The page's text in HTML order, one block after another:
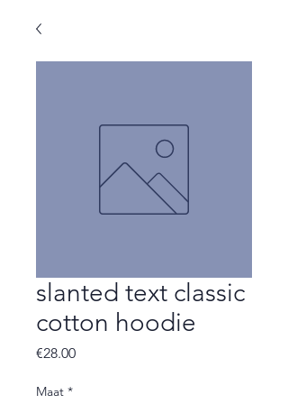
slanted text classic
cotton hoodie
€28.00Price
Maat *